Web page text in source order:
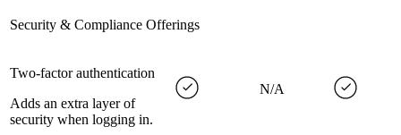
Security & Compliance Offerings
Two-factor authentication
Adds an extra layer of
security when logging in.
N/A